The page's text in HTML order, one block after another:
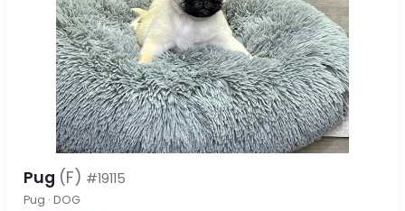
Pug (F) #19115
Pug · DOG